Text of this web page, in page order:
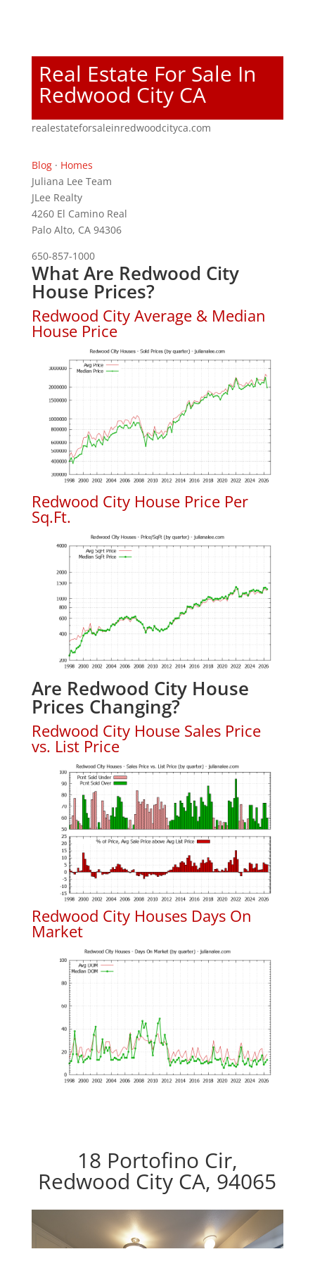
Real Estate For Sale In
Redwood City CA
realestateforsaleinredwoodcityca.com
Blog· Homes
Juliana Lee Team
JLee Realty
4260 El Camino Real
Palo Alto, CA 94306
650-857-1000
What Are Redwood City
House Prices?
Redwood City Average & Median
House Price
Redwood City House Price Per
Sq.Ft.
Are Redwood City House
Prices Changing?
Redwood City House Sales Price
vs. List Price
Redwood City Houses Days On
Market
18 Portofino Cir,
Redwood City CA, 94065